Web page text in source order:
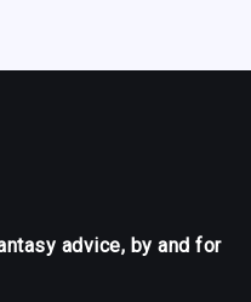
advice, by and for